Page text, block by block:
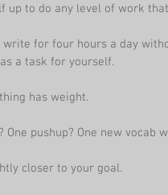
up to do any level of work
write for four hours a day
a task for yourself.
has weight.
pushup? One new vocab
closer to your goal.